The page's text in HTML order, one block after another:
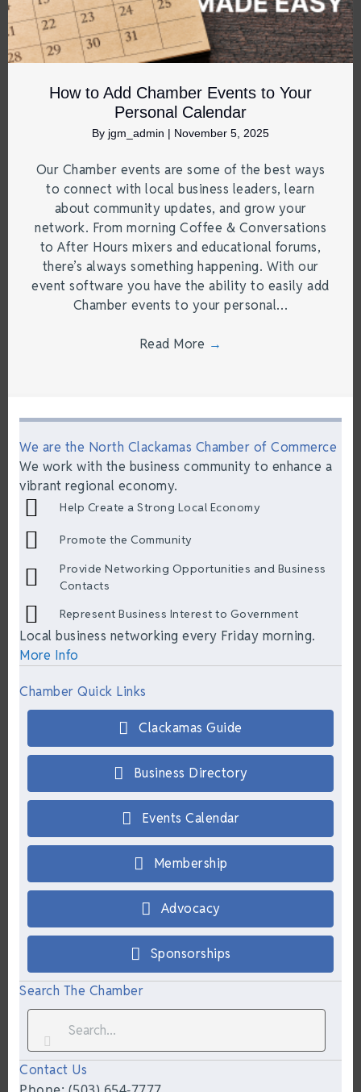
How to Add Chamber Events to Your
Personal Calendar
By jgm_admin | November 5, 2025
Our Chamber events are some of the best ways
to connect with local business leaders, learn
about community updates, and grow your
network. From morning Coffee & Conversations
to After Hours mixers and educational forums,
there’s always something happening. With our
event software you have the ability to easily add
Chamber events to your personal…
Read More →
We are the North Clackamas Chamber of Commerce
We work with the business community to enhance a
vibrant regional economy.
Help Create a Strong Local Economy
Promote the Community
Provide Networking Opportunities and Business
Contacts
Represent Business Interest to Government
Local business networking every Friday morning.
More Info
Chamber Quick Links
Clackamas Guide
Business Directory
Events Calendar
Membership
Advocacy
Sponsorships
Search The Chamber
Contact Us